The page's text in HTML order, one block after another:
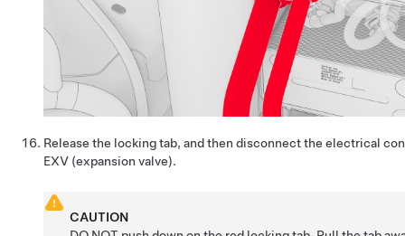
Release the locking tab, and then disconnect the electrical
EXV (expansion valve).
CAUTION